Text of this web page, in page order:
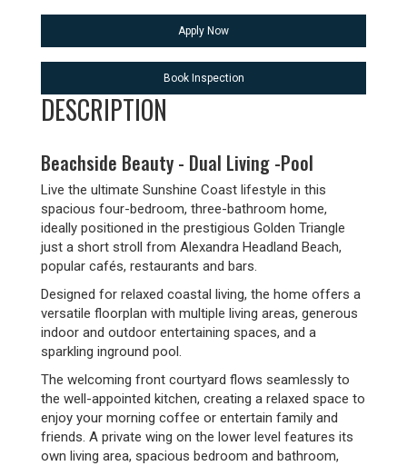
Apply Now
Book Inspection
DESCRIPTION
Beachside Beauty - Dual Living -Pool
Live the ultimate Sunshine Coast lifestyle in this
spacious four-bedroom, three-bathroom home,
ideally positioned in the prestigious Golden Triangle
just a short stroll from Alexandra Headland Beach,
popular cafés, restaurants and bars.
Designed for relaxed coastal living, the home offers a
versatile floorplan with multiple living areas, generous
indoor and outdoor entertaining spaces, and a
sparkling inground pool.
The welcoming front courtyard flows seamlessly to
the well-appointed kitchen, creating a relaxed space to
enjoy your morning coffee or entertain family and
friends. A private wing on the lower level features its
own living area, spacious bedroom and bathroom,